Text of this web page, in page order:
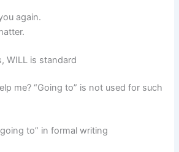
again.
WILL is standard
me? “Going to” is not used for such
to” in formal writing